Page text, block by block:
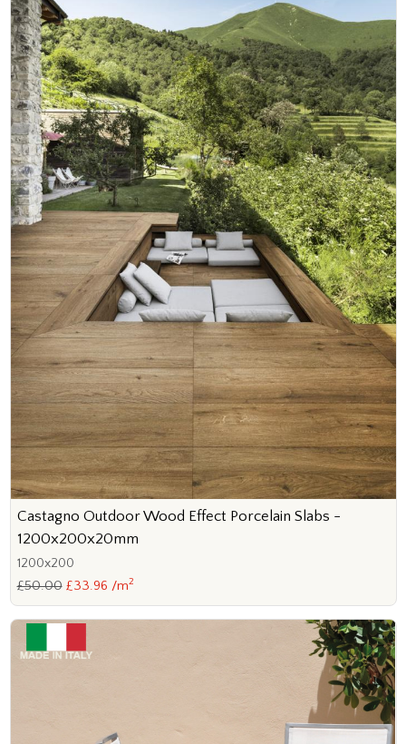
Castagno Outdoor Wood Effect Porcelain Slabs -
1200x200x20mm
1200x200
£50.00 £33.96 /m2